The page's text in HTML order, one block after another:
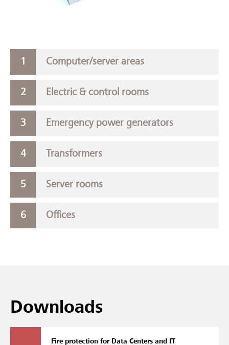
Computer/server areas
Electric & control rooms
Emergency power generators
Transformers
Server rooms
Offices
Downloads
Fire protection for Data Centers and IT